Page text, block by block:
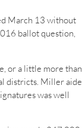
March 13 without
ballot question,
or a little more than
districts. Miller aide
was well